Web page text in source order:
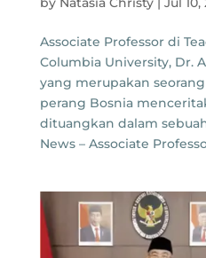
Associate Professor di
Columbia University, Dr.
yang merupakan
perang Bosnia
dituangkan dalam
News – Associate